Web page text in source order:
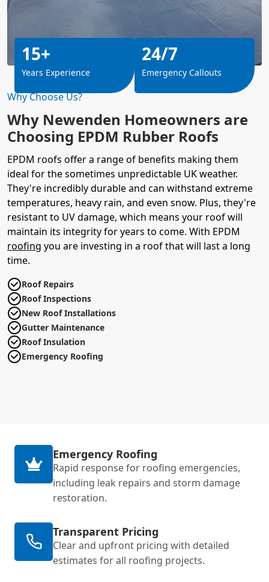
Why Choose Us?
Why Newenden Homeowners are
Choosing EPDM Rubber Roofs
EPDM roofs offer a range of benefits making them
ideal for the sometimes unpredictable UK weather.
They're incredibly durable and can withstand extreme
temperatures, heavy rain, and even snow. Plus, they're
resistant to UV damage, which means your roof will
maintain its integrity for years to come. With EPDM
roofing you are investing in a roof that will last a long
time.
Roof Repairs
Roof Inspections
New Roof Installations
Gutter Maintenance
Roof Insulation
Emergency Roofing
15+
Years Experience
24/7
Emergency Callouts
Emergency Roofing
Rapid response for roofing emergencies,
including leak repairs and storm damage
restoration.
Transparent Pricing
Clear and upfront pricing with detailed
estimates for all roofing projects.